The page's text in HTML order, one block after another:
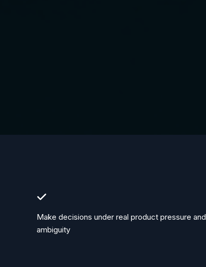
Make decisions under real product pressure and
ambiguity